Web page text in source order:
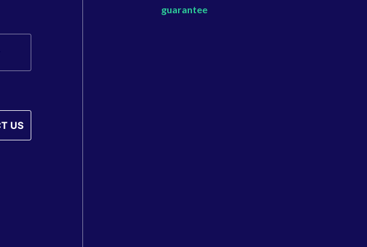
guarantee